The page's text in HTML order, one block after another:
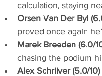
calculation, staying
Orsen Van Der Byl
proved once again
Marek Breeden (6.0/
chasing the podium
Alex Schriiver (5.0/10)